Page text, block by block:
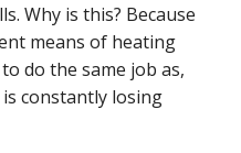
Why is this? Because
means of heating
do the same job as,
constantly losing